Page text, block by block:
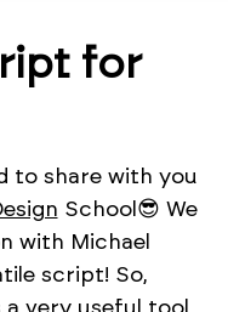
for
to share with you
School😎 We
with Michael
script! So,